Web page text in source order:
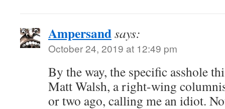
Ampersandsays:
October 24, 2019 at 12:49 pm
By the way, the specific asshole
Matt Walsh, a right-wing
or two ago, calling me an idiot.